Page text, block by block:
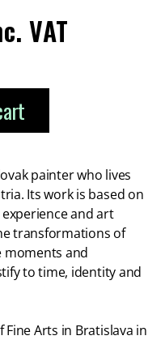
VAT
painter who lives
Its work is based on
and art
transformations of
moments and
to time, identity and
Arts in Bratislava in